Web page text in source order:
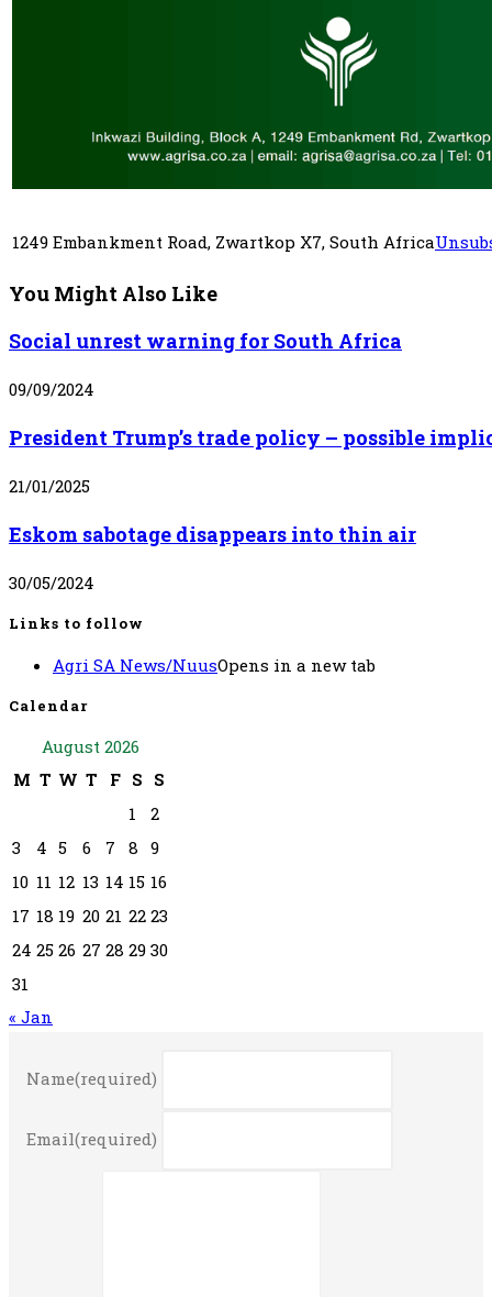
1249 Embankment Road, Zwartkop X7, South Africa
You Might Also Like
Social unrest warning for South Africa
09/09/2024
President Trump’s trade policy – possible
21/01/2025
Eskom sabotage disappears into thin air
30/05/2024
Links to follow
Agri SA News/NuusOpens in a new tab
Calendar
August 2026
M T W T F S S
1
2
3
4 5 6 7 8 9
10 11 12 13 14 15 16
17 18 19 20 21 22 23
24 25 26 27 28 29 30
31
« Jan
Name(required)
Email(required)